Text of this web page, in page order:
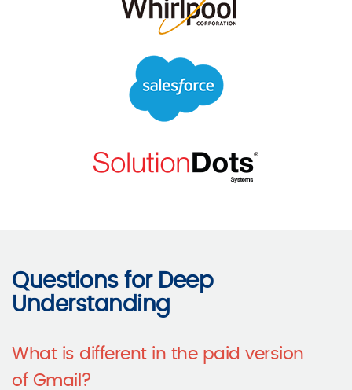
Questions for Deep
Understanding
What is different in the paid version
of Gmail?